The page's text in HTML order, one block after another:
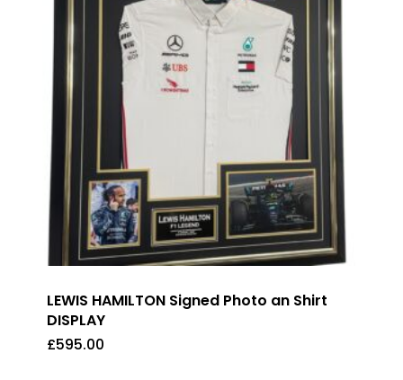
LEWIS HAMILTON Signed Photo an Shirt
DISPLAY
£595.00
£595.00